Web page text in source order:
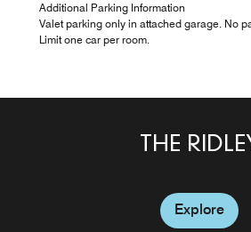
Additional Parking Information
Valet parking only in attached garage. No
Limit one car per room.
THE
Explore